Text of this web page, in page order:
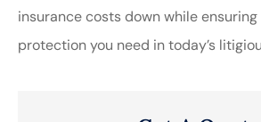
insurance costs down while
protection you need in today’s